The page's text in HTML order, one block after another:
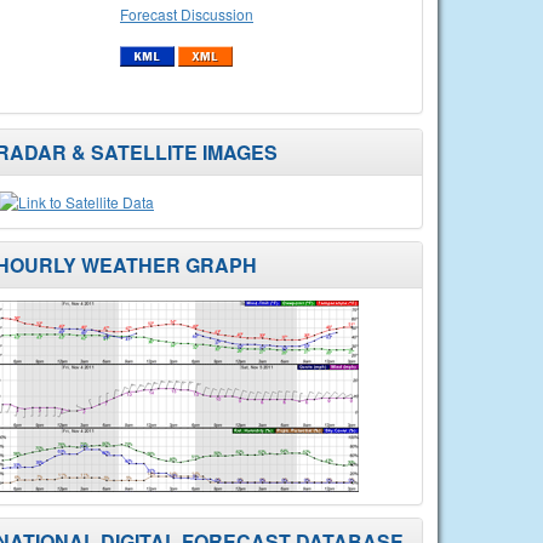
Forecast Discussion
& SATELLITE IMAGES
WEATHER GRAPH